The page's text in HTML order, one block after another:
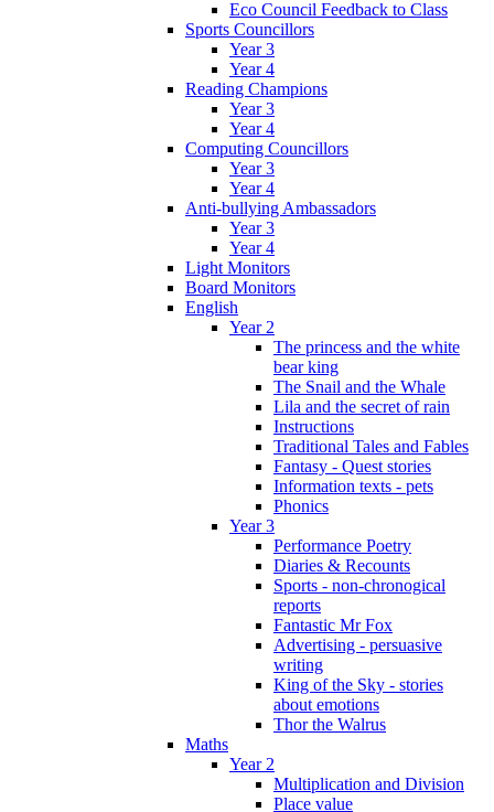
Eco Council Feedback to Class
Sports Councillors
Year 3
Year 4
Reading Champions
Year 3
Year 4
Computing Councillors
Year 3
Year 4
Anti-bullying Ambassadors
Year 3
Year 4
Light Monitors
Board Monitors
English
Year 2
The princess and the white
bear king
The Snail and the Whale
Lila and the secret of rain
Instructions
Traditional Tales and Fables
Fantasy - Quest stories
Information texts - pets
Phonics
Year 3
Performance Poetry
Diaries & Recounts
Sports - non-chronogical
reports
Fantastic Mr Fox
Advertising - persuasive
writing
King of the Sky - stories
about emotions
Thor the Walrus
Maths
Year 2
Multiplication and Division
Place value